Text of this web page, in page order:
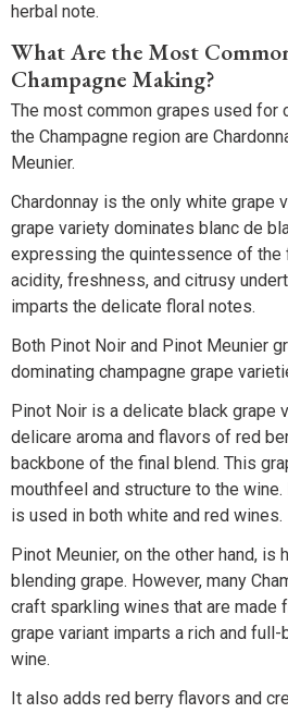
herbal note.
What Are the Most
Champagne Making?
The most common grapes used for
the Champagne region are
Meunier.
Chardonnay is the only white grape
grape variety dominates blanc de
expressing the quintessence of
acidity, freshness, and citrusy
imparts the delicate floral notes.
Both Pinot Noir and Pinot Meunier
dominating champagne grape
Pinot Noir is a delicate black grape
delicare aroma and flavors of red
backbone of the final blend. This
mouthfeel and structure to the wine.
is used in both white and red wines.
Pinot Meunier, on the other hand, is
blending grape. However, many
craft sparkling wines that are made
grape variant imparts a rich and
wine.
It also adds red berry flavors and